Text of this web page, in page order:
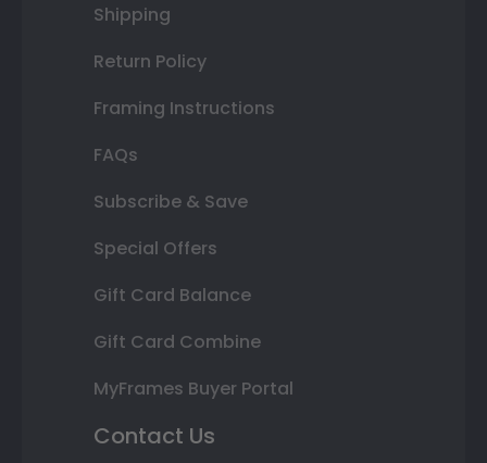
Shipping
Return Policy
Framing Instructions
FAQs
Subscribe & Save
Special Offers
Gift Card Balance
Gift Card Combine
MyFrames Buyer Portal
Contact Us